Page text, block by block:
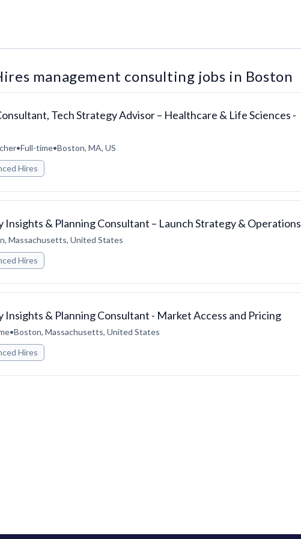
management consulting jobs in Boston
Tech Strategy Advisor – Healthcare & Life Sciences -
•Full-time•Boston, MA, US
Hires
Insights & Planning Consultant – Launch Strategy & Operations
Massachusetts, United States
Hires
Insights & Planning Consultant - Market Access and Pricing
•Boston, Massachusetts, United States
Hires